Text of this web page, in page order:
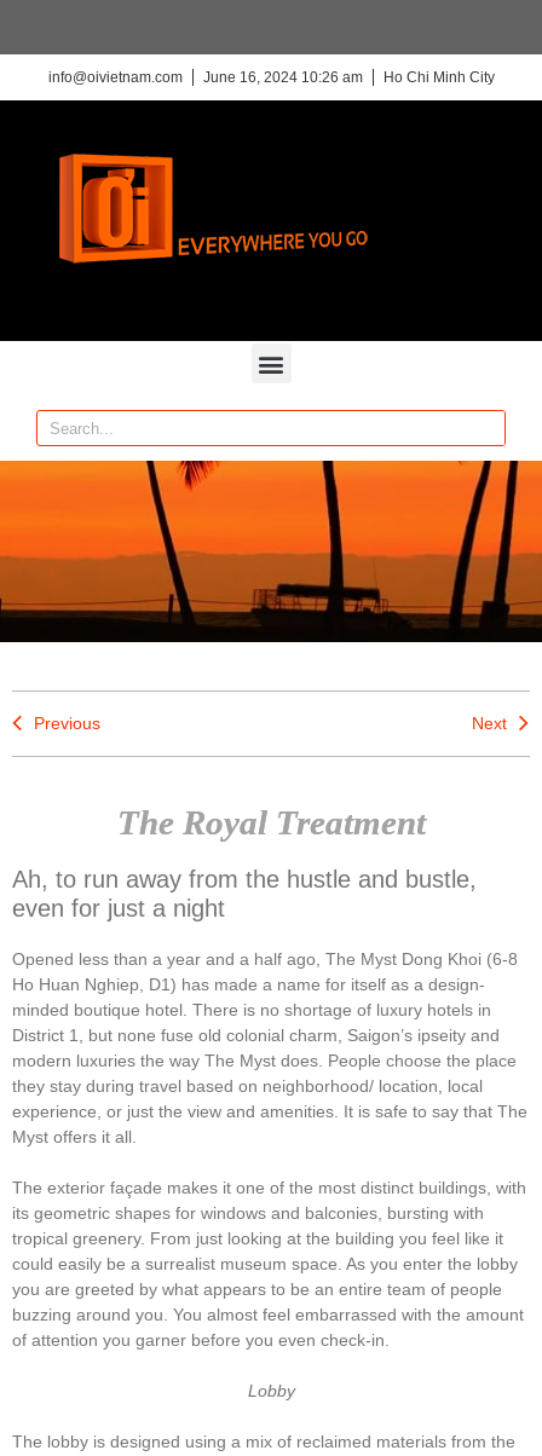
info@oivietnam.com June 16, 2024 10:26 am Ho Chi Minh City
Previous Next
The Royal Treatment
Ah, to run away from the hustle and bustle,
even for just a night
Opened less than a year and a half ago, The Myst Dong Khoi (6-8
Ho Huan Nghiep, D1) has made a name for itself as a design-
minded boutique hotel. There is no shortage of luxury hotels in
District 1, but none fuse old colonial charm, Saigon’s ipseity and
modern luxuries the way The Myst does. People choose the place
they stay during travel based on neighborhood/ location, local
experience, or just the view and amenities. It is safe to say that The
Myst offers it all.
The exterior façade makes it one of the most distinct buildings, with
its geometric shapes for windows and balconies, bursting with
tropical greenery. From just looking at the building you feel like it
could easily be a surrealist museum space. As you enter the lobby
you are greeted by what appears to be an entire team of people
buzzing around you. You almost feel embarrassed with the amount
of attention you garner before you even check-in.
Lobby
The lobby is designed using a mix of reclaimed materials from the